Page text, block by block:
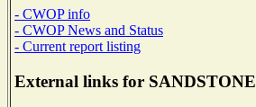
- CWOP info
- CWOP News and Status
- Current report listing
External links for SANDSTONE